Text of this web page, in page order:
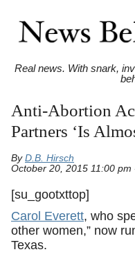
Real news. With snark,
Anti-Abortion
Partners ‘Is
By D.B. Hirsch
October 20, 2015 11:00 pm
[su_gootxttop]
Carol Everett, who
other women,” now
Texas.